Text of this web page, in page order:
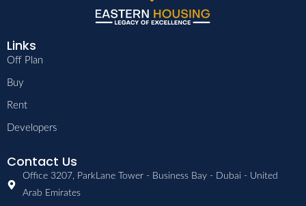
Links
Off Plan
Buy
Rent
Developers
Contact Us
Office 3207, ParkLane Tower - Business Bay - Dubai - United
Arab Emirates